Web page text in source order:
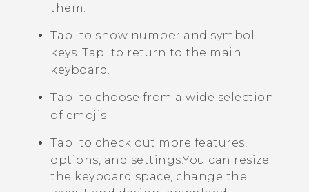
them.
Tap to show number and symbol
keys. Tap to return to the main
keyboard.
Tap to choose from a wide selection
of emojis.
Tap to check out more features,
options, and settings.You can resize
the keyboard space, change the